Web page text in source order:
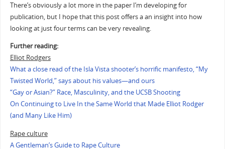
There’s obviously a lot more in the paper I’m developing for
publication, but I hope that this post offers a an insight into how
looking at just four terms can be very revealing.
Further reading:
Elliot Rodgers
What a close read of the Isla Vista shooter’s horrific manifesto, “My
Twisted World,” says about his values—and ours
“Gay or Asian?” Race, Masculinity, and the UCSB Shooting
On Continuing to Live In the Same World that Made Elliot Rodger
(and Many Like Him)
Rape culture
A Gentleman’s Guide to Rape Culture